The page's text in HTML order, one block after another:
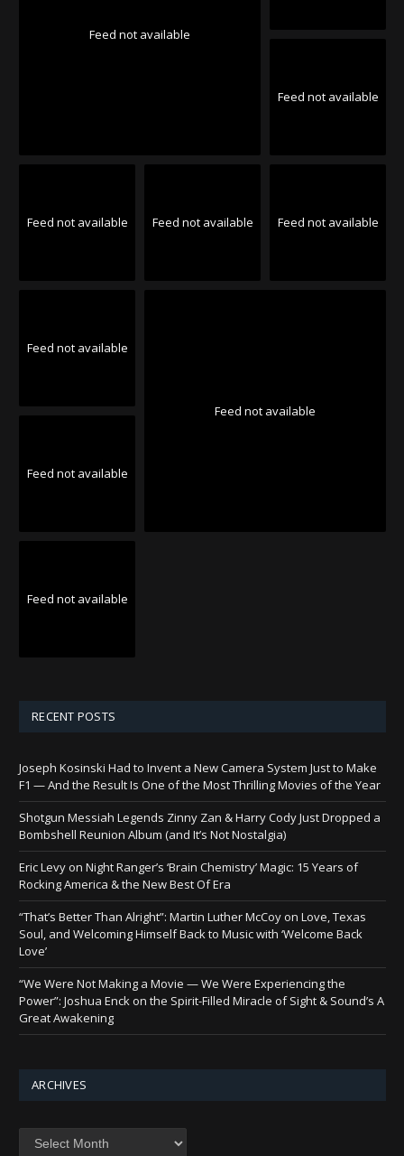
Feed not available
Feed not available
Feed not available Feed not available Feed not available
Feed not available
Feed not available
Feed not available
Feed not available
RECENT POSTS
Joseph Kosinski Had to Invent a New Camera System Just to Make
F1 — And the Result Is One of the Most Thrilling Movies of the Year
Shotgun Messiah Legends Zinny Zan & Harry Cody Just Dropped a
Bombshell Reunion Album (and It’s Not Nostalgia)
Eric Levy on Night Ranger’s ‘Brain Chemistry’ Magic: 15 Years of
Rocking America & the New Best Of Era
“That’s Better Than Alright”: Martin Luther McCoy on Love, Texas
Soul, and Welcoming Himself Back to Music with ‘Welcome Back
Love’
“We Were Not Making a Movie — We Were Experiencing the
Power”: Joshua Enck on the Spirit-Filled Miracle of Sight & Sound’s A
Great Awakening
ARCHIVES
Archives